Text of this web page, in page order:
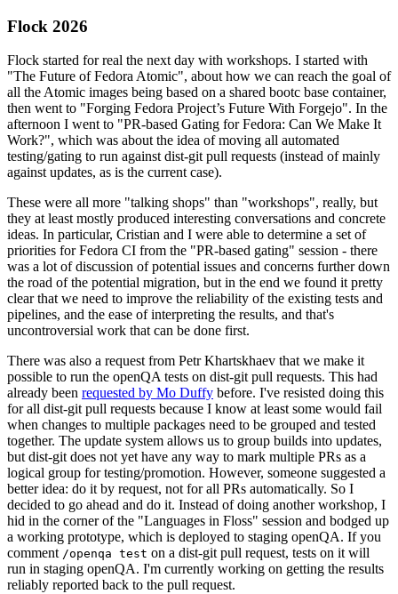
Flock 2026
Flock started for real the next day with workshops. I started with
"The Future of Fedora Atomic", about how we can reach the goal of
all the Atomic images being based on a shared bootc base container,
then went to "Forging Fedora Project’s Future With Forgejo". In the
afternoon I went to "PR-based Gating for Fedora: Can We Make It
Work?", which was about the idea of moving all automated
testing/gating to run against dist-git pull requests (instead of mainly
against updates, as is the current case).
These were all more "talking shops" than "workshops", really, but
they at least mostly produced interesting conversations and concrete
ideas. In particular, Cristian and I were able to determine a set of
priorities for Fedora CI from the "PR-based gating" session - there
was a lot of discussion of potential issues and concerns further down
the road of the potential migration, but in the end we found it pretty
clear that we need to improve the reliability of the existing tests and
pipelines, and the ease of interpreting the results, and that's
uncontroversial work that can be done first.
There was also a request from Petr Khartskhaev that we make it
possible to run the openQA tests on dist-git pull requests. This had
already been requested by Mo Duffy before. I've resisted doing this
for all dist-git pull requests because I know at least some would fail
when changes to multiple packages need to be grouped and tested
together. The update system allows us to group builds into updates,
but dist-git does not yet have any way to mark multiple PRs as a
logical group for testing/promotion. However, someone suggested a
better idea: do it by request, not for all PRs automatically. So I
decided to go ahead and do it. Instead of doing another workshop, I
hid in the corner of the "Languages in Floss" session and bodged up
a working prototype, which is deployed to staging openQA. If you
comment /openqa test on a dist-git pull request, tests on it will
run in staging openQA. I'm currently working on getting the results
reliably reported back to the pull request.